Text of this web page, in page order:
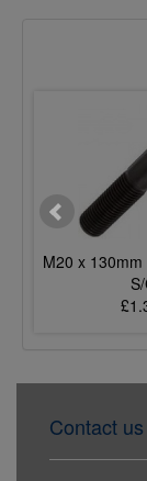
M20 x
Contact us